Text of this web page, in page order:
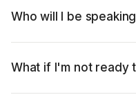
Who will I be
What if I'm not ready